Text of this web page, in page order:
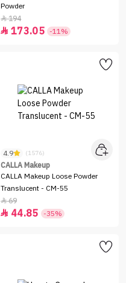
Powder
194
 173.05 -11%
4.9 (1576)
CALLA Makeup
CALLA Makeup Loose Powder
Translucent - CM-55
69
 44.85 -35%